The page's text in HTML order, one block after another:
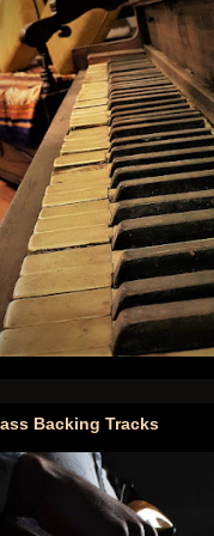
Backing Tracks